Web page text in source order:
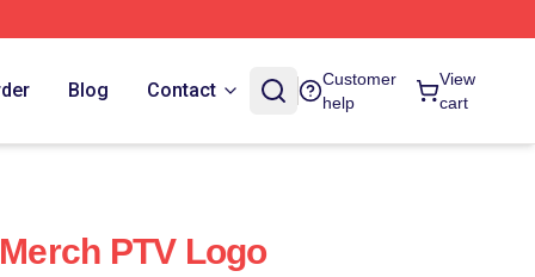
Blog Contact
Customer
help
View
cart
PTV Logo